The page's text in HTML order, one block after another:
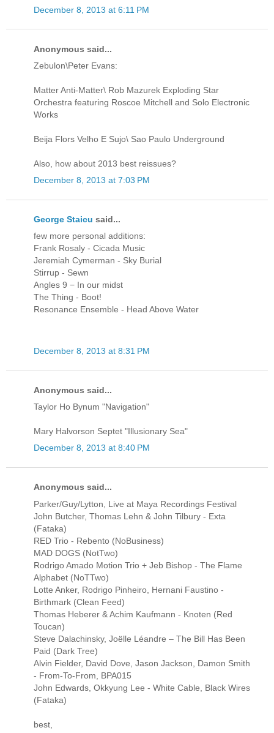
December 8, 2013 at 6:11 PM
Anonymous said...
Zebulon\Peter Evans:
Matter Anti-Matter\ Rob Mazurek Exploding Star
Orchestra featuring Roscoe Mitchell and Solo Electronic
Works
Beija Flors Velho E Sujo\ Sao Paulo Underground
Also, how about 2013 best reissues?
December 8, 2013 at 7:03 PM
George Staicu said...
few more personal additions:
Frank Rosaly - Cicada Music
Jeremiah Cymerman - Sky Burial
Stirrup - Sewn
Angles 9 − In our midst
The Thing - Boot!
Resonance Ensemble - Head Above Water
December 8, 2013 at 8:31 PM
Anonymous said...
Taylor Ho Bynum "Navigation"
Mary Halvorson Septet "Illusionary Sea"
December 8, 2013 at 8:40 PM
Anonymous said...
Parker/Guy/Lytton, Live at Maya Recordings Festival
John Butcher, Thomas Lehn & John Tilbury - Exta
(Fataka)
RED Trio - Rebento (NoBusiness)
MAD DOGS (NotTwo)
Rodrigo Amado Motion Trio + Jeb Bishop - The Flame
Alphabet (NoTTwo)
Lotte Anker, Rodrigo Pinheiro, Hernani Faustino -
Birthmark (Clean Feed)
Thomas Heberer & Achim Kaufmann - Knoten (Red
Toucan)
Steve Dalachinsky, Joëlle Léandre ‎– The Bill Has Been
Paid (Dark Tree)
Alvin Fielder, David Dove, Jason Jackson, Damon Smith
- From-To-From, BPA015
John Edwards, Okkyung Lee - White Cable, Black Wires
‎(Fataka)
best,